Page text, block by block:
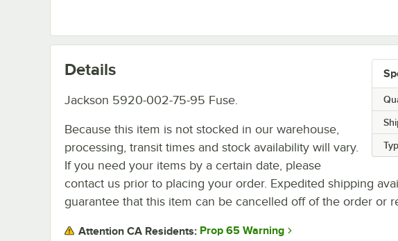
Details
Jackson 5920-002-75-95 Fuse.
Because this item is not stocked in our warehouse,
processing, transit times and stock availability will vary.
If you need your items by a certain date, please
contact us prior to placing your order. Expedited shipping
guarantee that this item can be cancelled off of the order or
Attention CA Residents: Prop 65 Warning